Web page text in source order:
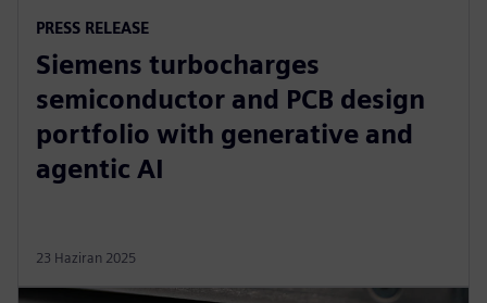
PRESS RELEASE
Siemens turbocharges
semiconductor and PCB design
portfolio with generative and
agentic AI
23 Haziran 2025